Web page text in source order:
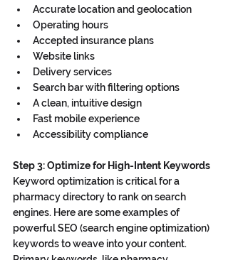
Accurate location and geolocation
Operating hours
Accepted insurance plans
Website links
Delivery services
Search bar with filtering options
A clean, intuitive design
Fast mobile experience
Accessibility compliance
Step 3: Optimize for High-Intent Keywords
Keyword optimization is critical for a
pharmacy directory to rank on search
engines. Here are some examples of
powerful SEO (search engine optimization)
keywords to weave into your content.